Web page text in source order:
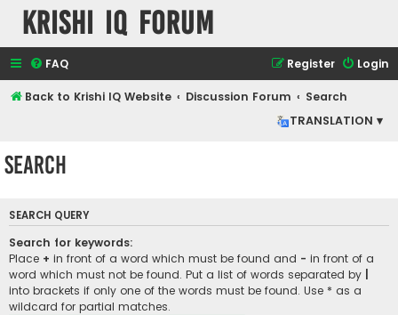
Krishi IQ Forum
FAQ Login
Register
Back to Krishi IQ Website Discussion Forum
Search
TRANSLATION ▾
Search
SEARCH QUERY
Search for keywords:
Place + in front of a word which must be found and - in front of a
word which must not be found. Put a list of words separated by
into brackets if only one of the words must be found. Use * as a
wildcard for partial matches.